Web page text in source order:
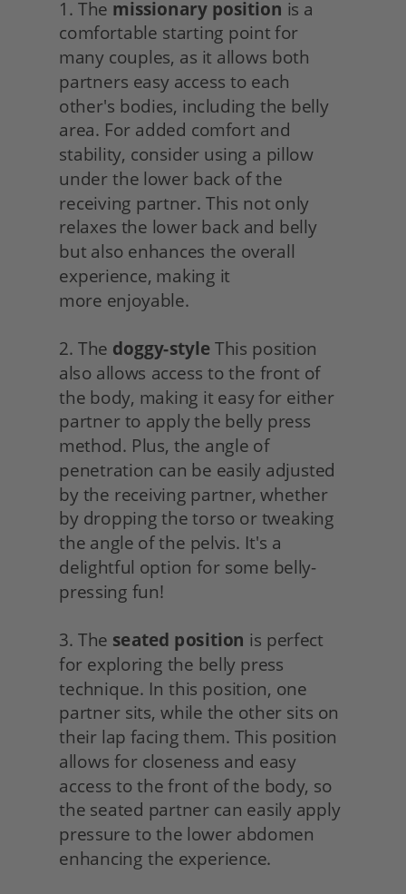
1. The missionary position is a
comfortable starting point for
many couples, as it allows both
partners easy access to each
other's bodies, including the belly
area. For added comfort and
stability, consider using a pillow
under the lower back of the
receiving partner. This not only
relaxes the lower back and belly
but also enhances the overall
experience, making it
more enjoyable.
2. The doggy-style This position
also allows access to the front of
the body, making it easy for either
partner to apply the belly press
method. Plus, the angle of
penetration can be easily adjusted
by the receiving partner, whether
by dropping the torso or tweaking
the angle of the pelvis. It's a
delightful option for some belly-
pressing fun!
3. The seated position is perfect
for exploring the belly press
technique. In this position, one
partner sits, while the other sits on
their lap facing them. This position
allows for closeness and easy
access to the front of the body, so
the seated partner can easily apply
pressure to the lower abdomen
enhancing the experience.